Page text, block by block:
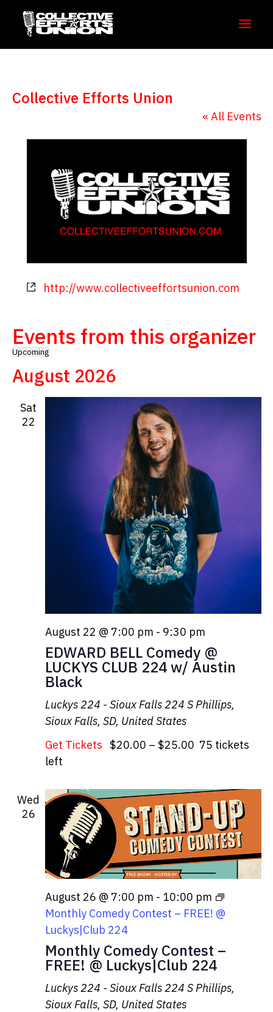
Collective Efforts Union
« All Events
Website
http://www.collectiveeffortsunion.com
Events from this organizer
Upcoming
date.
August 2026
Sat
22
EDWARD BELL Comedy @
LUCKYS CLUB 224 w/ Austin
Black
August 22 @ 7:00 pm - 9:30 pm
Luckys 224 - Sioux Falls224 S Phillips,
Sioux Falls, SD, United States
Get Tickets $20.00 – $25.00 75 tickets
left
Wed
26
Monthly Comedy Contest –
FREE! @ Luckys|Club 224
August 26 @ 7:00 pm - 10:00 pm
Monthly Comedy Contest – FREE! @
Luckys|Club 224
Luckys 224 - Sioux Falls224 S Phillips,
Sioux Falls, SD, United States